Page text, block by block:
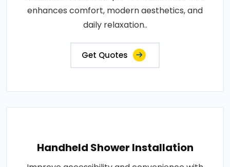
enhances comfort, modern aesthetics, and
daily relaxation..
Get Quotes
Handheld Shower Installation